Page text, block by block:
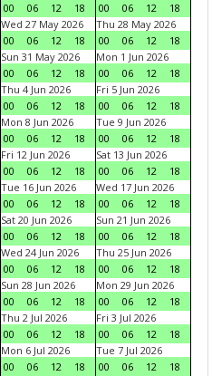
00
06 12 18
00
06 12
18
Wed 27 May 2026
00
06 12 18
Thu 28 May 2026
00
06 12
18
Sun 31 May 2026
00
06 12 18
Mon 1 Jun 2026
00
06 12
18
Thu 4 Jun 2026
00
06 12 18
Fri 5 Jun 2026
00
06 12
18
Mon 8 Jun 2026
00
06 12 18
Tue 9 Jun 2026
00
06 12
18
Fri 12 Jun 2026
00
06 12 18
Sat 13 Jun 2026
00
06 12
18
Tue 16 Jun 2026
00
06 12 18
Wed 17 Jun 2026
00
06 12
18
Sat 20 Jun 2026
00
06 12 18
Sun 21 Jun 2026
00
06 12
18
Wed 24 Jun 2026
00
06 12 18
Thu 25 Jun 2026
00
06 12
18
Sun 28 Jun 2026
00
06 12 18
Mon 29 Jun 2026
00
06 12
18
Thu 2 Jul 2026
00
06 12 18
Fri 3 Jul 2026
00
06 12
18
Mon 6 Jul 2026
00
06 12 18
Tue 7 Jul 2026
00
06 12
18